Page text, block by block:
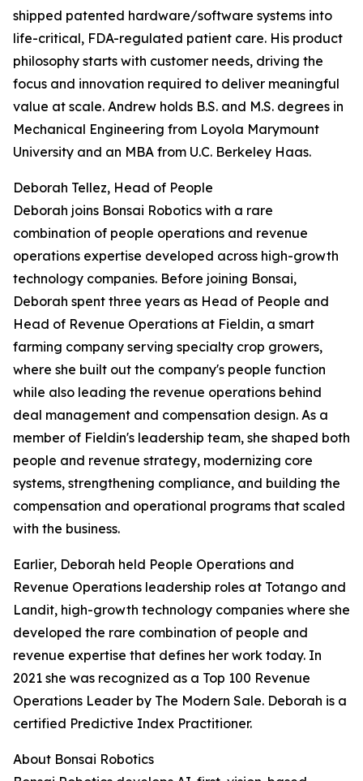
shipped patented hardware/software systems into
life-critical, FDA-regulated patient care. His product
philosophy starts with customer needs, driving the
focus and innovation required to deliver meaningful
value at scale. Andrew holds B.S. and M.S. degrees in
Mechanical Engineering from Loyola Marymount
University and an MBA from U.C. Berkeley Haas.
Deborah Tellez, Head of People
Deborah joins Bonsai Robotics with a rare
combination of people operations and revenue
operations expertise developed across high-growth
technology companies. Before joining Bonsai,
Deborah spent three years as Head of People and
Head of Revenue Operations at Fieldin, a smart
farming company serving specialty crop growers,
where she built out the company's people function
while also leading the revenue operations behind
deal management and compensation design. As a
member of Fieldin's leadership team, she shaped both
people and revenue strategy, modernizing core
systems, strengthening compliance, and building the
compensation and operational programs that scaled
with the business.
Earlier, Deborah held People Operations and
Revenue Operations leadership roles at Totango and
Landit, high-growth technology companies where she
developed the rare combination of people and
revenue expertise that defines her work today. In
2021 she was recognized as a Top 100 Revenue
Operations Leader by The Modern Sale. Deborah is a
certified Predictive Index Practitioner.
About Bonsai Robotics